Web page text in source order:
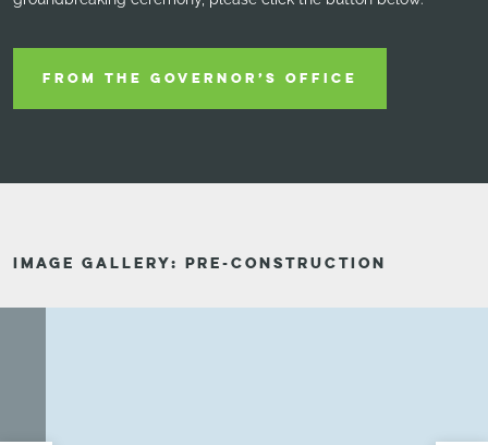
FROM THE GOVERNOR’S OFFICE
IMAGE GALLERY: PRE-CONSTRUCTION